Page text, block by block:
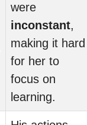
were
inconstant,
making it hard
for her to
focus on
learning.